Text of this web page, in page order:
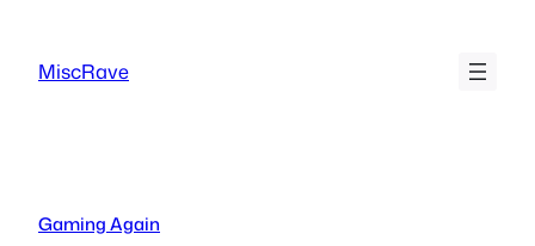
content
MiscRave
Gaming Again